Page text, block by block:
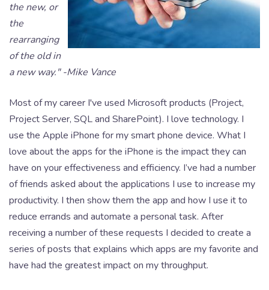
the new, or
the
rearranging
of the old in
a new way." -Mike Vance
Most of my career I've used Microsoft products (Project,
Project Server, SQL and SharePoint). I love technology. I
use the Apple iPhone for my smart phone device. What I
love about the apps for the iPhone is the impact they can
have on your effectiveness and efficiency. I’ve had a number
of friends asked about the applications I use to increase my
productivity. I then show them the app and how I use it to
reduce errands and automate a personal task. After
receiving a number of these requests I decided to create a
series of posts that explains which apps are my favorite and
have had the greatest impact on my throughput.